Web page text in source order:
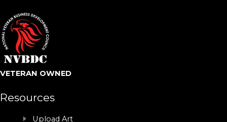
VETERAN OWNED
Resources
Upload Art